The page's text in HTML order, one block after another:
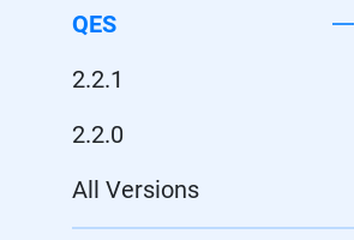
QES
2.2.1
2.2.0
All Versions